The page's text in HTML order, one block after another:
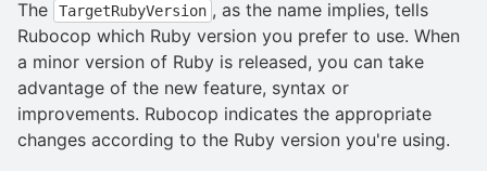
The TargetRubyVersion , as the name implies, tells
Rubocop which Ruby version you prefer to use. When
a minor version of Ruby is released, you can take
advantage of the new feature, syntax or
improvements. Rubocop indicates the appropriate
changes according to the Ruby version you're using.